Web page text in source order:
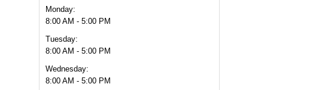
Monday:
8:00 AM - 5:00 PM
Tuesday:
8:00 AM - 5:00 PM
Wednesday:
8:00 AM - 5:00 PM